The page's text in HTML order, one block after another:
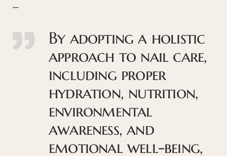
—
By adopting a holistic
approach to nail care,
including proper
hydration, nutrition,
environmental
awareness, and
emotional well-being,